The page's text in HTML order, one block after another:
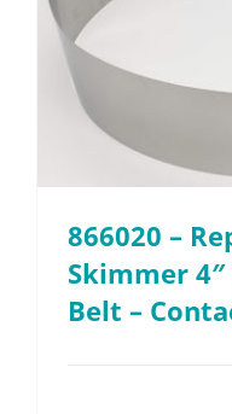
866020 –
Skimmer
Belt –